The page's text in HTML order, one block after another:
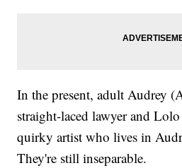
In the present, adult Audrey
straight-laced lawyer and
quirky artist who lives in
They're still inseparable.